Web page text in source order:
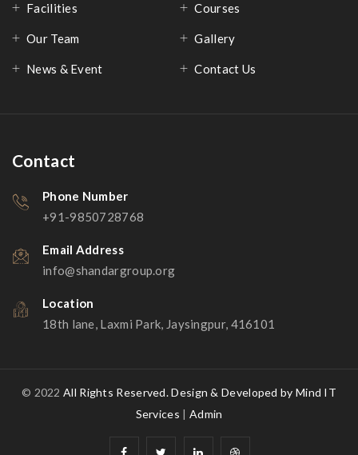
Facilities Courses
Our Team Gallery
News & Event Contact Us
Contact
Phone Number
+91-9850728768
Email Address
info@shandargroup.org
Location
18th lane, Laxmi Park, Jaysingpur, 416101
© 2022All Rights Reserved.Design & Developed by Mind IT
Services | Admin